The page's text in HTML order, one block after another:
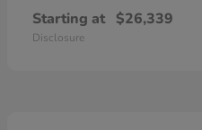
Starting at $26,339
Disclosure